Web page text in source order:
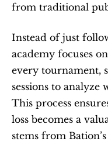
from traditional
Instead of just
academy focuses
every tournament,
sessions to
This process
loss becomes a
stems from